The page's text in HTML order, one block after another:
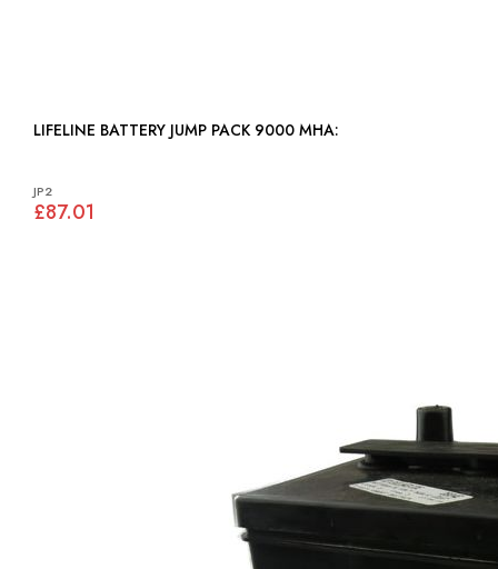
LIFELINE BATTERY JUMP PACK 9000 MHA:
JP2
£87.01